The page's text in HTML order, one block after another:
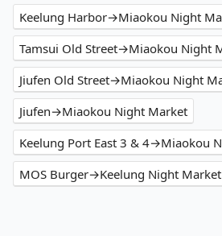
Keelung Harbor→Miaokou Night
Tamsui Old Street→Miaokou Night
Jiufen Old Street→Miaokou Night
Jiufen→Miaokou Night Market
Keelung Port East 3 & 4→Miaokou
MOS Burger→Keelung Night Market